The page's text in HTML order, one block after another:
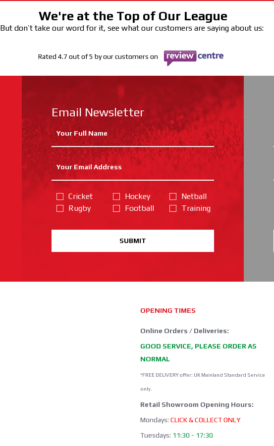
We're at the Top of Our League
But don’t take our word for it, see what our customers are saying about us:
Rated 4.7 out of 5 by our customers on
Email Newsletter
Cricket
Rugby
Hockey
Football
Netball
Training
SUBMIT
OPENING TIMES
Online Orders / Deliveries:
GOOD SERVICE, PLEASE ORDER AS
NORMAL
*FREE DELIVERY offer: UK Mainland Standard Service
only.
Retail Showroom Opening Hours:
Mondays: CLICK & COLLECT ONLY
Tuesdays: 11:30 - 17:30